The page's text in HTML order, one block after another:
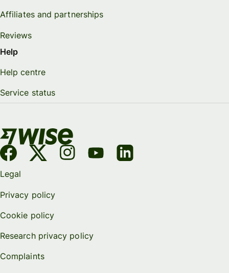
Affiliates and partnerships
Reviews
Help
Help centre
Service status
Legal
Privacy policy
Cookie policy
Research privacy policy
Complaints